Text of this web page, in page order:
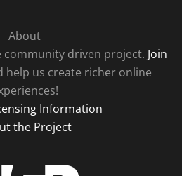
About
community driven project. Join
help us create richer online
Information
the Project